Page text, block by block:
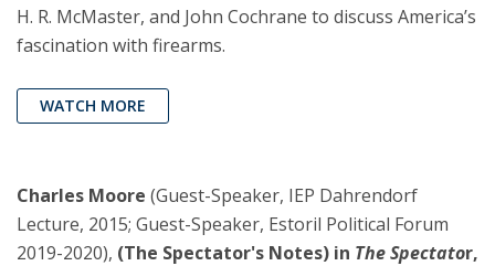
H. R. McMaster, and John Cochrane to discuss America’s
fascination with firearms.
WATCH MORE
Charles Moore (Guest-Speaker, IEP Dahrendorf
Lecture, 2015; Guest-Speaker, Estoril Political Forum
2019-2020), (The Spectator's Notes) in The Spectator,